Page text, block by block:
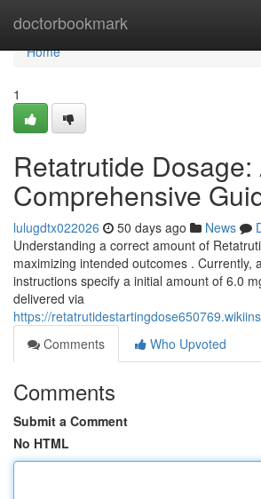
doctorbookmark
Home
Home
1
Retatrutide Dosage:
Comprehensive
lulugdtx022026 50 days ago News
Understanding a correct amount of
maximizing intended outcomes . Currently,
instructions specify a initial amount of 6.0
delivered via
https://
Comments
Who Upvoted
Comments
Submit a Comment
No HTML